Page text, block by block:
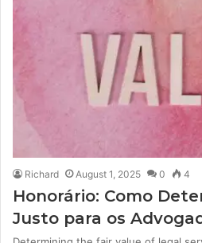
Richard August 1, 2025 0 4
Honorário: Como
Justo para os